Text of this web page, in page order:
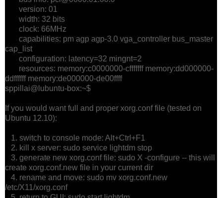
version: 01
width: 32 bits
clock: 66MHz
capabilities: pm agp agp-3.0 vga_controller bus_master
cap_list
configuration: latency=32 mingnt=2
resources: memory:c0000000-cfffffff memory:dd000000-
ddffffff memory:de000000-de00ffff
sppillai@lubuntu-box:~$
If you would want full and proper xorg.conf file (tested on
Ubuntu 12.10):
1. switch to console mode: Alt+Ctrl+F1
2. kill x server: sudo service lightdm stop
3. generate new xorg.conf file: sudo X -configure -- this will
create xorg.conf.new file in your current dir
4. rename and move: sudo mv xorg.conf.new
/etc/X11/xorg.conf